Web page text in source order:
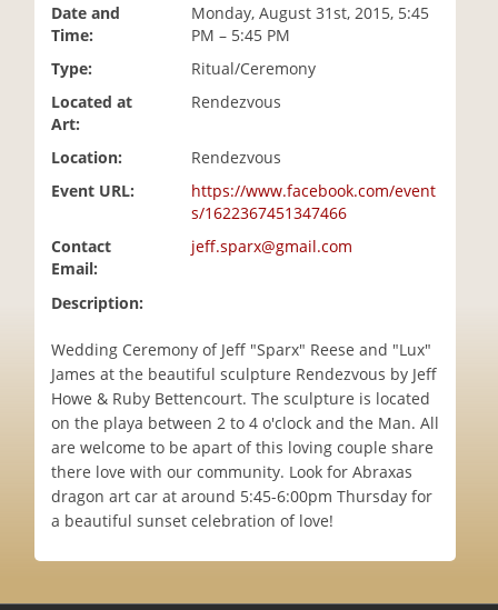
Date and
Time:
Monday, August 31st, 2015, 5:45
PM – 5:45 PM
Type:
Ritual/Ceremony
Located at
Art:
Rendezvous
Location:
Rendezvous
Event URL:
https://www.facebook.com/event
s/1622367451347466
Contact
Email:
jeff.sparx@gmail.com
Description:
Wedding Ceremony of Jeff "Sparx" Reese and "Lux"
James at the beautiful sculpture Rendezvous by Jeff
Howe & Ruby Bettencourt. The sculpture is located
on the playa between 2 to 4 o'clock and the Man. All
are welcome to be apart of this loving couple share
there love with our community. Look for Abraxas
dragon art car at around 5:45-6:00pm Thursday for
a beautiful sunset celebration of love!